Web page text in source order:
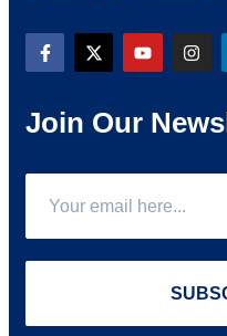
Join Our